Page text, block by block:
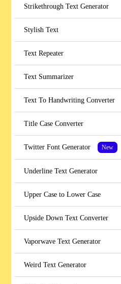
Strikethrough Text Generator
Stylish Text
Text Repeater
Text Summarizer
Text To Handwriting Converter
Title Case Converter
Twitter Font Generator New
Underline Text Generator
Upper Case to Lower Case
Upside Down Text Converter
Vaporwave Text Generator
Weird Text Generator